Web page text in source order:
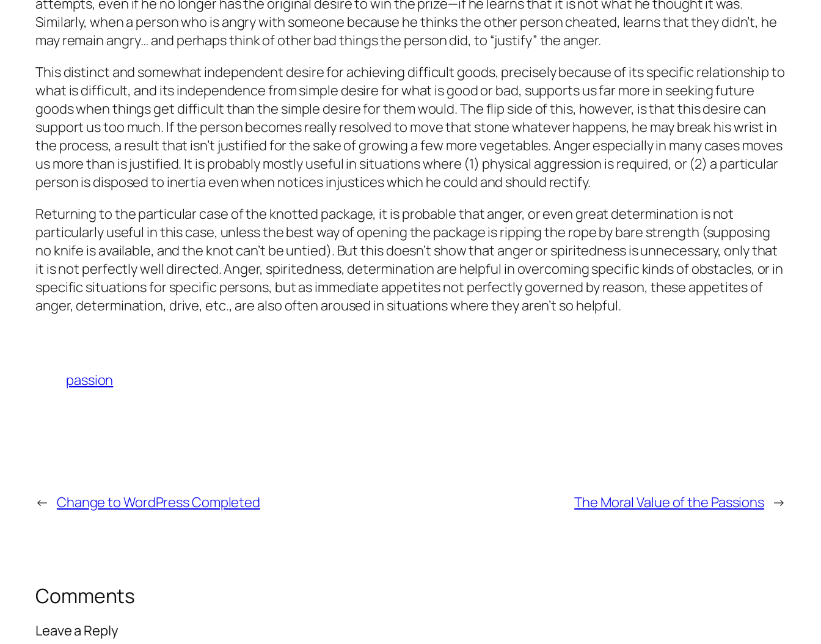
attempts, even if he no longer has the original desire to win the prize—if he learns that it is not what he thought it was.
Similarly, when a person who is angry with someone because he thinks the other person cheated, learns that they didn’t, he
may remain angry… and perhaps think of other bad things the person did, to “justify” the anger.
This distinct and somewhat independent desire for achieving difficult goods, precisely because of its specific relationship to
what is difficult, and its independence from simple desire for what is good or bad, supports us far more in seeking future
goods when things get difficult than the simple desire for them would. The flip side of this, however, is that this desire can
support us too much. If the person becomes really resolved to move that stone whatever happens, he may break his wrist in
the process, a result that isn’t justified for the sake of growing a few more vegetables. Anger especially in many cases moves
us more than is justified. It is probably mostly useful in situations where (1) physical aggression is required, or (2) a particular
person is disposed to inertia even when notices injustices which he could and should rectify.
Returning to the particular case of the knotted package, it is probable that anger, or even great determination is not
particularly useful in this case, unless the best way of opening the package is ripping the rope by bare strength (supposing
no knife is available, and the knot can’t be untied). But this doesn’t show that anger or spiritedness is unnecessary, only that
it is not perfectly well directed. Anger, spiritedness, determination are helpful in overcoming specific kinds of obstacles, or in
specific situations for specific persons, but as immediate appetites not perfectly governed by reason, these appetites of
anger, determination, drive, etc., are also often aroused in situations where they aren’t so helpful.
passion
← Change to WordPress Completed The Moral Value of the Passions →
Comments
Leave a Reply